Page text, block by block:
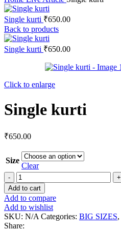
Single kurti ₹650.00
Back to products
Single kurti ₹650.00
Click to enlarge
Single kurti
₹650.00
Size
Clear
Add to cart
Add to compare
Add to wishlist
SKU: N/A Categories: BIG SIZES,
Share: